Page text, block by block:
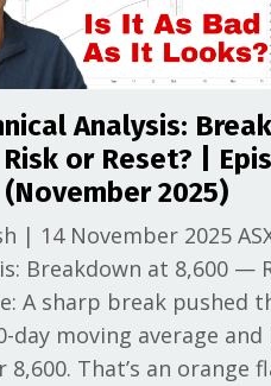
Analysis:
or Reset? |
2025)
| 14 November 2025
Breakdown at 8,600 —
A sharp break pushed
day moving average
That’s an orange